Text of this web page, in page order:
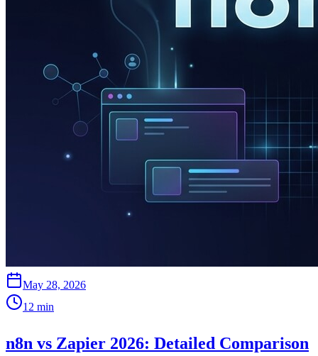
May 28, 2026
12 min
n8n vs Zapier 2026: Detailed Comparison